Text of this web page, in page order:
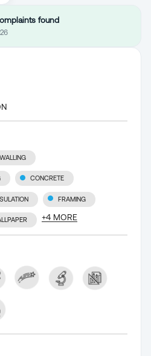
found
CONCRETE
FRAMING
+4 MORE